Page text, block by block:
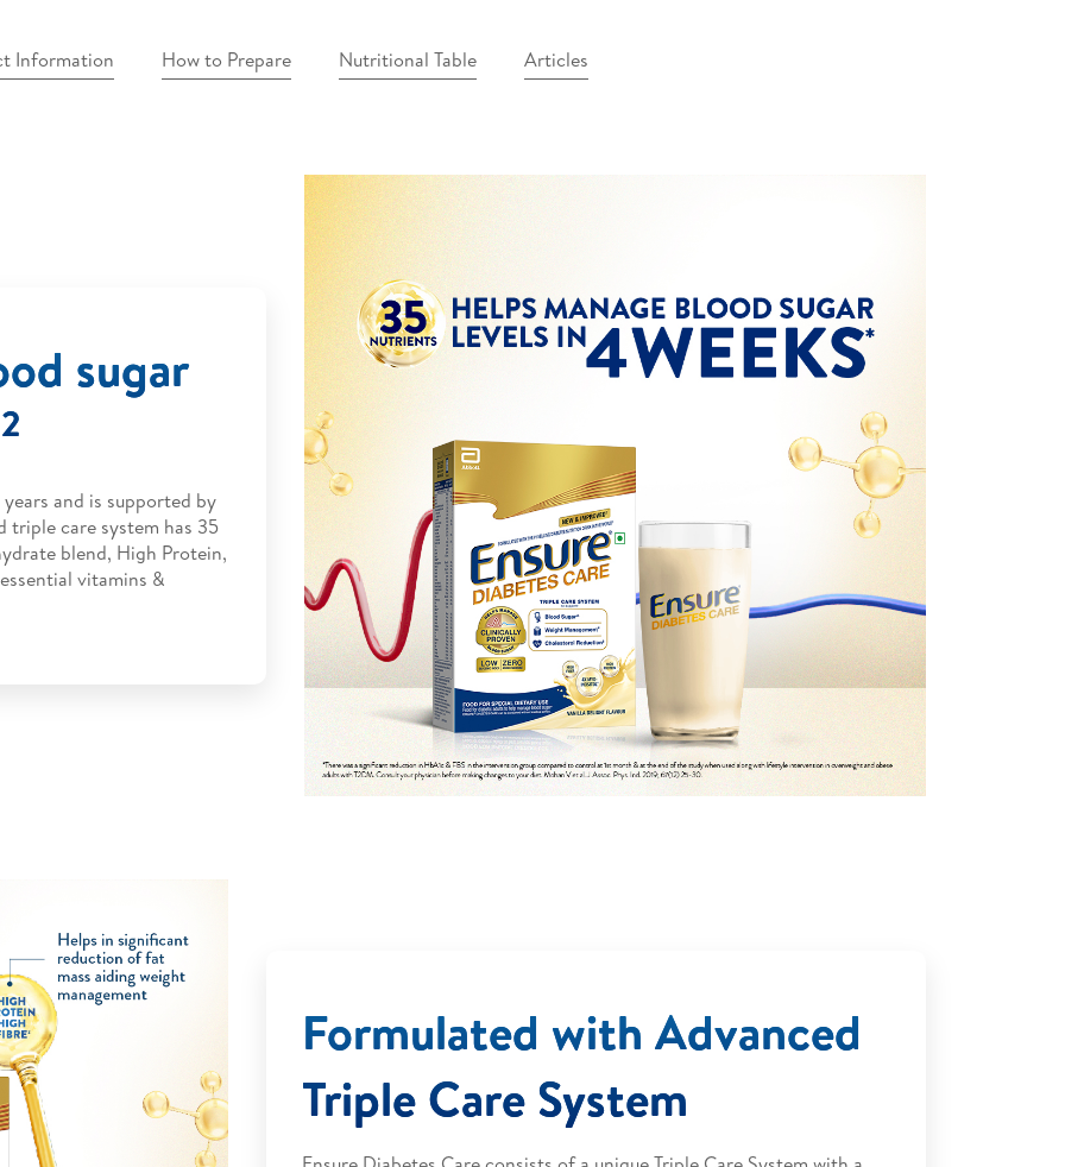
Information How to Prepare Nutritional Table Articles
sugar
2
and is supported by
triple care system has 35
blend, High Protein,
vitamins &
Formulated with Advanced
Triple Care System